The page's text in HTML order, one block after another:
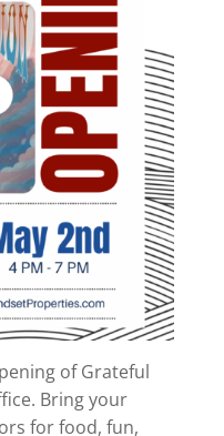
of Grateful
Bring your
for food, fun,